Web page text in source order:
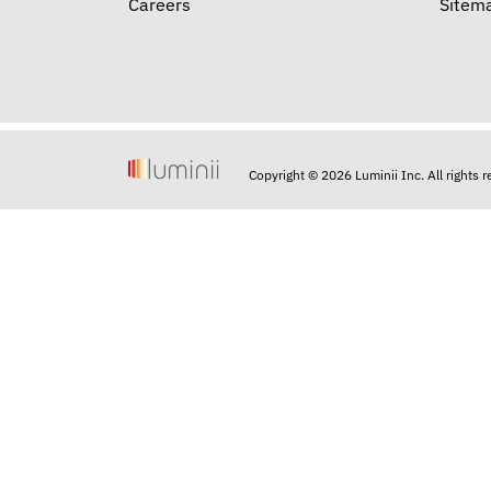
Careers
Copyright © 2026 Luminii Inc. All rights